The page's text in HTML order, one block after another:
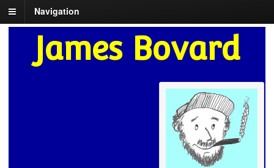
Navigation
James Bovard